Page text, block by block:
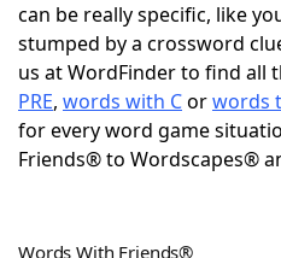
NYT Crossplay Cheat
ScrabbleHelpers
Today's NYT Games
can be really specific, like
stumped by a crossword
us at WordFinder to find all
PRE, words with Corwords
for every word game
Friends® to Wordscapes®
Words With Friends®